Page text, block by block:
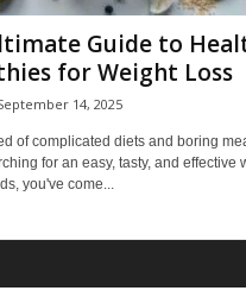
Guide to
for Weight Loss
14, 2025
of complicated diets and boring
for an easy, tasty, and effective
you've come...